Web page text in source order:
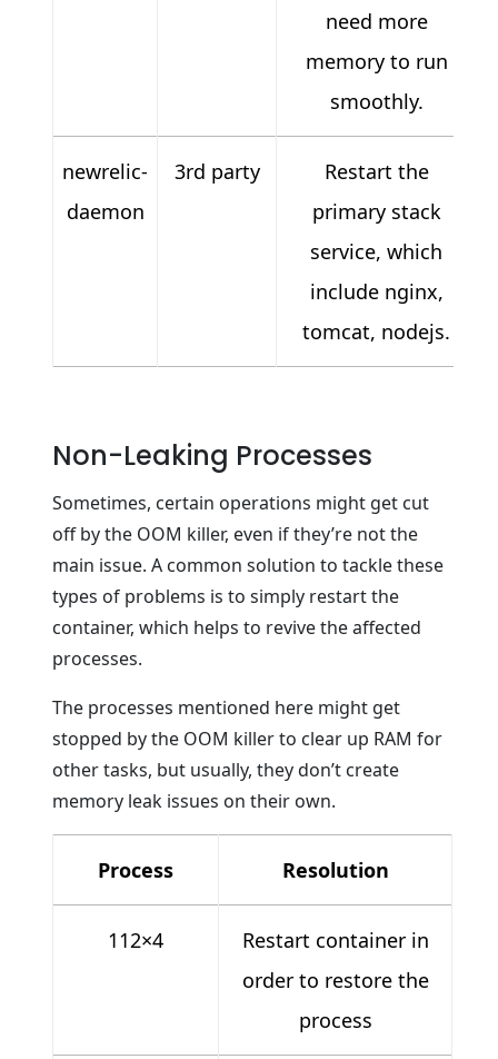
need more
memory to run
smoothly.
newrelic-
daemon
3rd party
Restart the
primary stack
service, which
include nginx,
tomcat, nodejs.
Non-Leaking Processes
Sometimes, certain operations might get cut
off by the OOM killer, even if they’re not the
main issue. A common solution to tackle these
types of problems is to simply restart the
container, which helps to revive the affected
processes.
The processes mentioned here might get
stopped by the OOM killer to clear up RAM for
other tasks, but usually, they don’t create
memory leak issues on their own.
Process Resolution
112×4
Restart container in
order to restore the
process